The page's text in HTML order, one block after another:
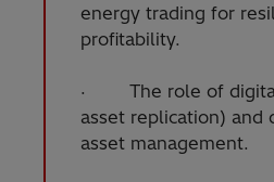
energy trading for
profitability.
· The role of digital
asset replication) and
asset management.